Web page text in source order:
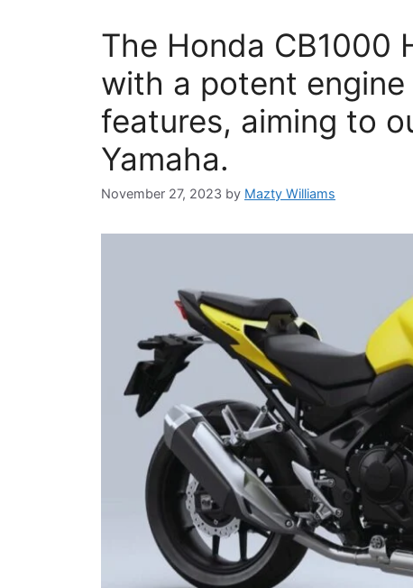
The Honda CB1000
with a potent engine
features, aiming to
Yamaha.
November 27, 2023 by Mazty Williams